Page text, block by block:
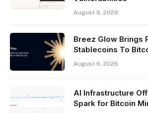
August 6, 2026
Breez Glow Brings
Stablecoins To
August 6, 2026
AI Infrastructure
Spark for Bitcoin